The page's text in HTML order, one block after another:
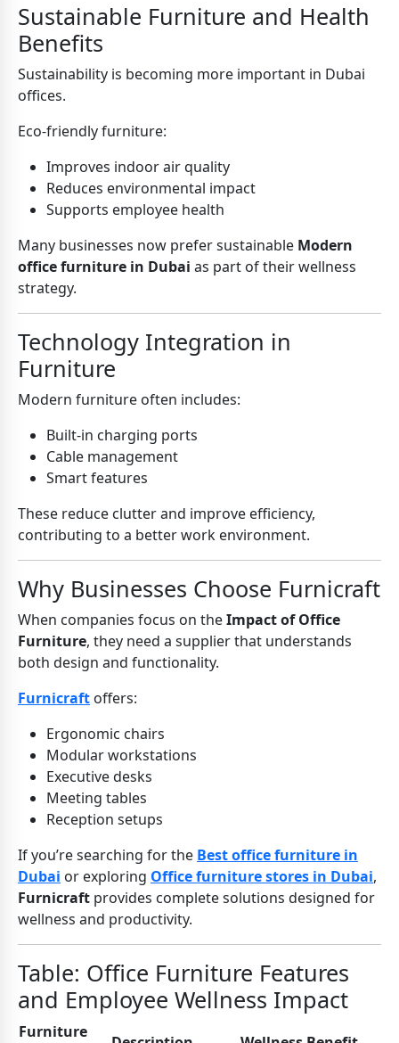
Sustainable Furniture and Health
Benefits
Sustainability is becoming more important in Dubai
offices.
Eco-friendly furniture:
Improves indoor air quality
Reduces environmental impact
Supports employee health
Many businesses now prefer sustainable Modern
office furniture in Dubai as part of their wellness
strategy.
Technology Integration in
Furniture
Modern furniture often includes:
Built-in charging ports
Cable management
Smart features
These reduce clutter and improve efficiency,
contributing to a better work environment.
Why Businesses Choose Furnicraft
When companies focus on theImpact of Office
Furniture, they need a supplier that understands
both design and functionality.
Furnicraft offers:
Ergonomic chairs
Modular workstations
Executive desks
Meeting tables
Reception setups
If you’re searching for the Best office furniture in
Dubai or exploring Office furniture stores in Dubai,
Furnicraft provides complete solutions designed for
wellness and productivity.
Table: Office Furniture Features
and Employee Wellness Impact
Furniture